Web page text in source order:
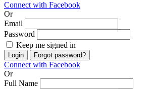
Connect with Facebook
Or
Email
Password
Keep me signed in
Login Forgot password?
Connect with Facebook
Or
Full Name